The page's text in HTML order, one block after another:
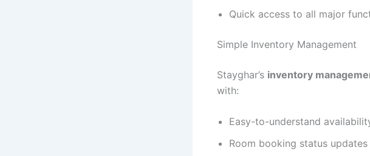
Quick access to all major
Simple Inventory Management
Stayghar’s inventory
with:
Easy-to-understand
Room booking status updates